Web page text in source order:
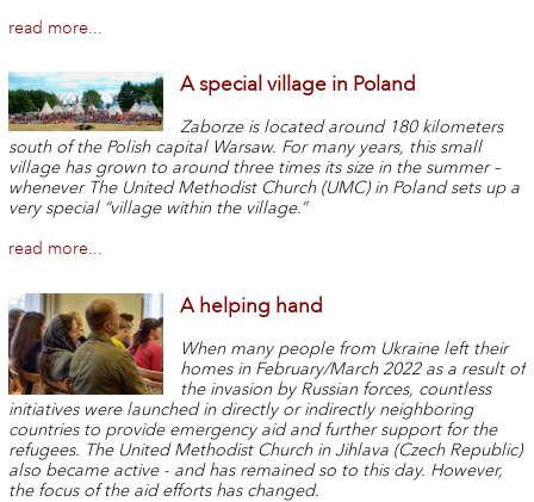
read more...
A special village in Poland
Zaborze is located around 180 kilometers
south of the Polish capital Warsaw. For many years, this small
village has grown to around three times its size in the summer –
whenever The United Methodist Church (UMC) in Poland sets up a
very special “village within the village.”
read more...
A helping hand
When many people from Ukraine left their
homes in February/March 2022 as a result of
the invasion by Russian forces, countless
initiatives were launched in directly or indirectly neighboring
countries to provide emergency aid and further support for the
refugees. The United Methodist Church in Jihlava (Czech Republic)
also became active - and has remained so to this day. However,
the focus of the aid efforts has changed.